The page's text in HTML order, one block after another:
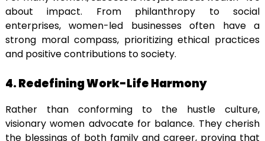
about impact. From philanthropy to social
enterprises, women-led businesses often have a
strong moral compass, prioritizing ethical practices
and positive contributions to society.
4. Redefining Work-Life Harmony
Rather than conforming to the hustle culture,
visionary women advocate for balance. They cherish
the blessings of both family and career, proving that